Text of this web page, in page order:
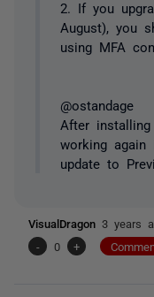
2. If you
August), you
using MFA
@ostandage
After installing
working
update to
VisualDragon 3 years
-
0 +